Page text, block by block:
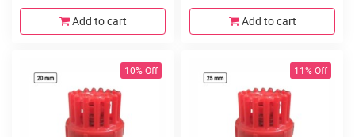
Add to cart Add to cart
10% Off 11% Off